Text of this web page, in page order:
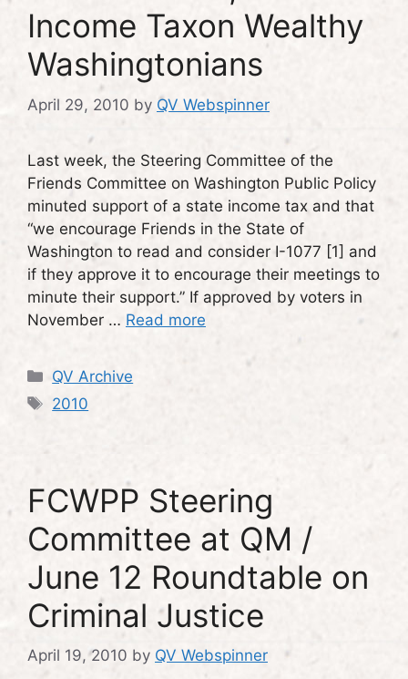
Income Taxon Wealthy
Washingtonians
April 29, 2010 by QV Webspinner
Last week, the Steering Committee of the
Friends Committee on Washington Public Policy
minuted support of a state income tax and that
“we encourage Friends in the State of
Washington to read and consider I-1077 [1] and
if they approve it to encourage their meetings to
minute their support.” If approved by voters in
November … Read more
Categories
QV Archive
Tags
2010
FCWPP Steering
Committee at QM /
June 12 Roundtable on
Criminal Justice
April 19, 2010 by QV Webspinner